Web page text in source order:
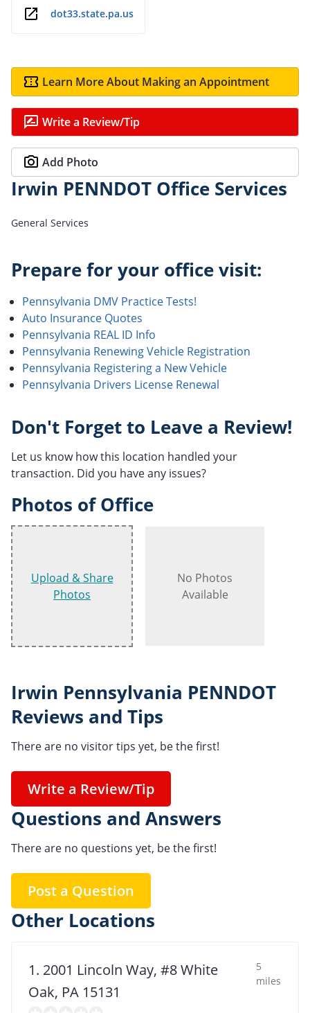
dot33.state.pa.us
Learn More About Making an Appointment
Write a Review/Tip
Add Photo
Irwin PENNDOT Office Services
General Services
Prepare for your office visit:
Pennsylvania DMV Practice Tests!
Auto Insurance Quotes
Pennsylvania REAL ID Info
Pennsylvania Renewing Vehicle Registration
Pennsylvania Registering a New Vehicle
Pennsylvania Drivers License Renewal
Don't Forget to Leave a Review!
Let us know how this location handled your
transaction. Did you have any issues?
Photos of Office
Upload & Share
Photos
No Photos
Available
Irwin Pennsylvania PENNDOT
Reviews and Tips
There are no visitor tips yet, be the first!
Write a Review/Tip
Questions and Answers
There are no questions yet, be the first!
Post a Question
Other Locations
1. 2001 Lincoln Way, #8 White
Oak, PA 15131
5
miles